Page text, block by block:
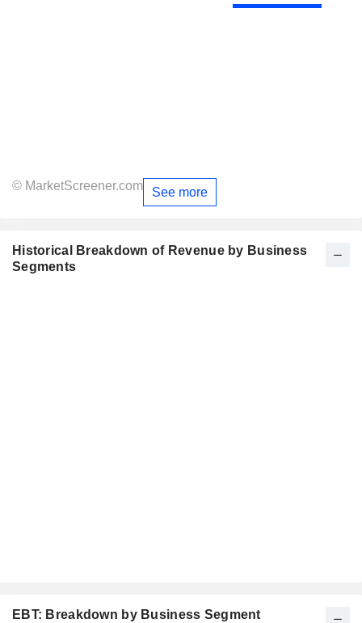
© MarketScreener.com See more
Historical Breakdown of Revenue by Business
Segments
EBT: Breakdown by Business Segment